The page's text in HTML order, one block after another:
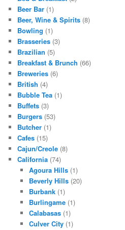
Beer Bar (1)
Beer, Wine & Spirits (8)
Bowling (1)
Brasseries (3)
Brazilian (5)
Breakfast & Brunch (66)
Breweries (6)
British (4)
Bubble Tea (1)
Buffets (3)
Burgers (53)
Butcher (1)
Cafes (15)
Cajun/Creole (8)
California (74)
Agoura Hills(1)
Beverly Hills(20)
Burbank(1)
Burlingame(1)
Calabasas(1)
Culver City(1)